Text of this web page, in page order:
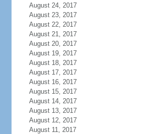
August 24, 2017
August 23, 2017
August 22, 2017
August 21, 2017
August 20, 2017
August 19, 2017
August 18, 2017
August 17, 2017
August 16, 2017
August 15, 2017
August 14, 2017
August 13, 2017
August 12, 2017
August 11, 2017